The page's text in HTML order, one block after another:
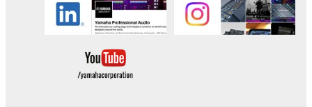
This Agreement becomes effective on the day that
you receive the SOFTWARE and remains effective
until terminated. If any copyright law or provision of
this Agreement is violated, this Agreement shall
terminate automatically and immediately without